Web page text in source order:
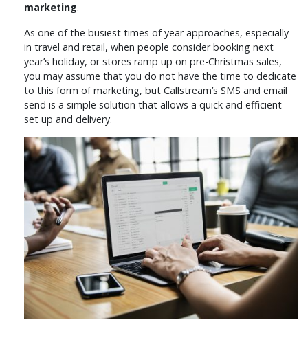
marketing.
As one of the busiest times of year approaches, especially
in travel and retail, when people consider booking next
year’s holiday, or stores ramp up on pre-Christmas sales,
you may assume that you do not have the time to dedicate
to this form of marketing, but Callstream’s SMS and email
send is a simple solution that allows a quick and efficient
set up and delivery.